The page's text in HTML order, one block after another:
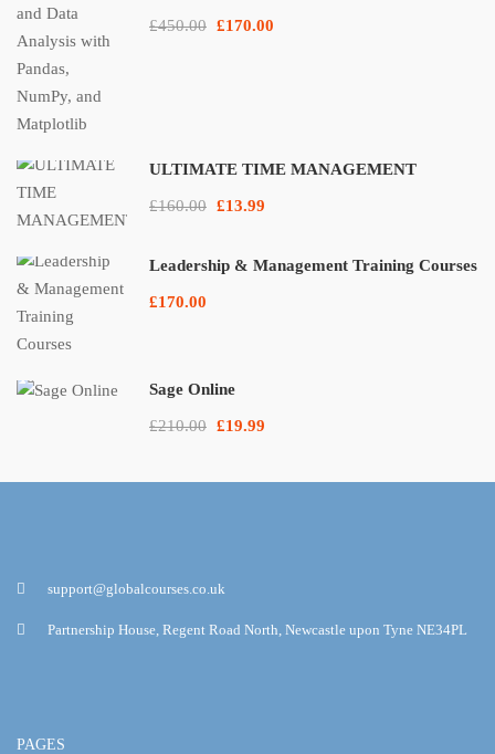
£450.00 £170.00
ULTIMATE TIME MANAGEMENT
£160.00 £13.99
Leadership & Management Training Courses
£170.00
Sage Online
£210.00 £19.99
support@globalcourses.co.uk
Partnership House, Regent Road North, Newcastle upon Tyne NE34PL
PAGES